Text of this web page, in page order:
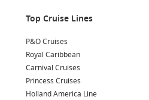
animals in their natural
include stops at these
Top Cruise Lines
P&O Cruises
Royal Caribbean
Carnival Cruises
Princess Cruises
Holland America Line